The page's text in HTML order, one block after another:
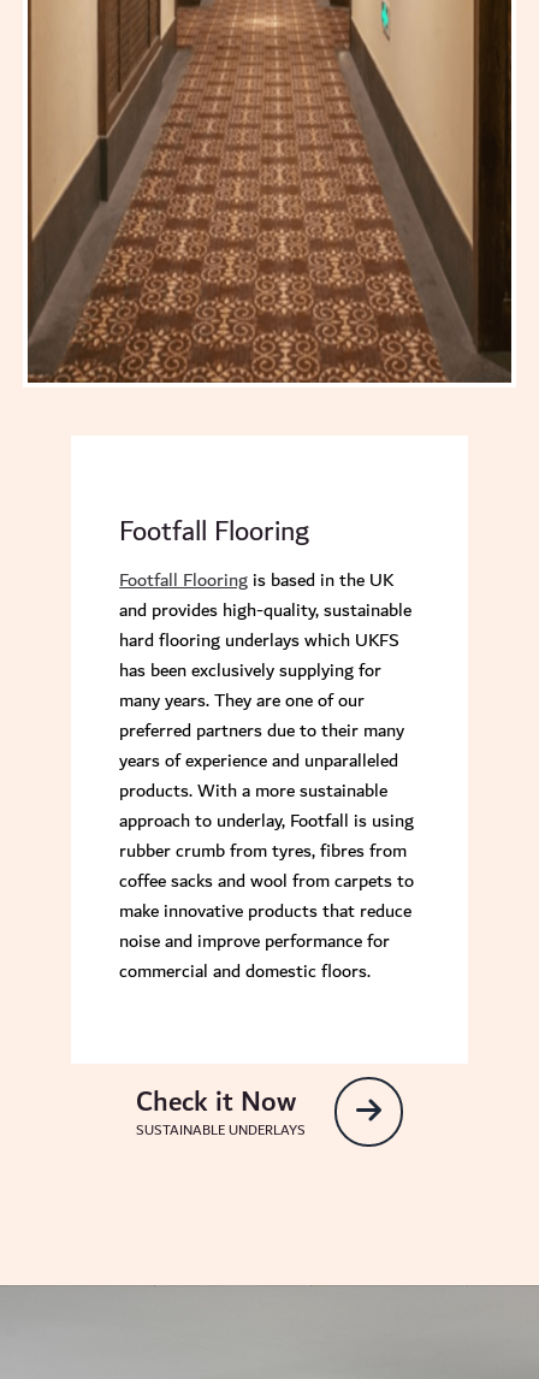
Footfall Flooring
Footfall Flooringis based in the UK
and provides high-quality, sustainable
hard flooring underlays which UKFS
has been exclusively supplying for
many years. They are one of our
preferred partners due to their many
years of experience and unparalleled
products. With a more sustainable
approach to underlay, Footfall is using
rubber crumb from tyres, fibres from
coffee sacks and wool from carpets to
make innovative products that reduce
noise and improve performance for
commercial and domestic floors.
Check it Now
SUSTAINABLE UNDERLAYS